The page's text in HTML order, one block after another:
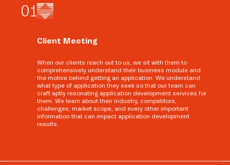
01
Client Meeting
When our clients reach out to us, we sit with them to
comprehensively understand their business module and
the motive behind getting an application. We understand
what type of application they seek so that our team can
craft aptly resonating application development services for
them. We learn about their industry, competitors,
challenges, market scope, and every other important
information that can impact application development
results.